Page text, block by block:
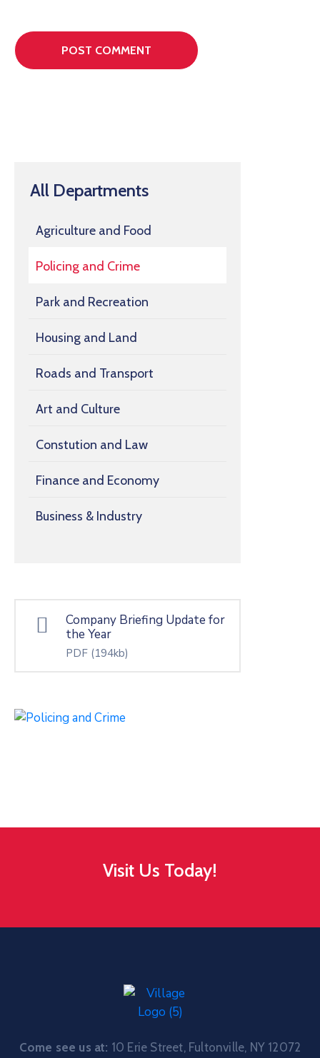
All Departments
Agriculture and Food
Policing and Crime
Park and Recreation
Housing and Land
Roads and Transport
Art and Culture
Constution and Law
Finance and Economy
Business & Industry
Company Briefing Update for
the Year
PDF (194kb)
Visit Us Today!
Come see us at: 10 Erie Street, Fultonville, NY 12072